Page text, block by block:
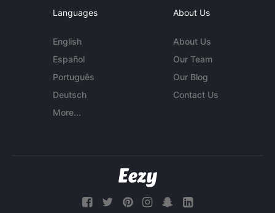
Languages
English
Español
Português
Deutsch
More...
About Us
About Us
Our Team
Our Blog
Contact Us